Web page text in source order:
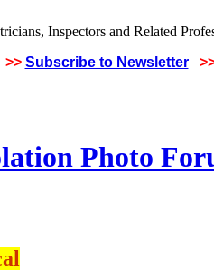
>> Subscribe to Newsletter
Photo